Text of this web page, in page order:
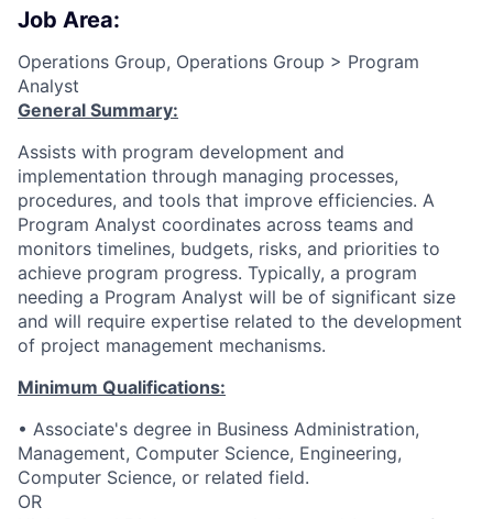
Job Area:
Operations Group, Operations Group > Program
Analyst
General Summary:
Assists with program development and
implementation through managing processes,
procedures, and tools that improve efficiencies. A
Program Analyst coordinates across teams and
monitors timelines, budgets, risks, and priorities to
achieve program progress. Typically, a program
needing a Program Analyst will be of significant size
and will require expertise related to the development
of project management mechanisms.
Minimum Qualifications:
• Associate's degree in Business Administration,
Management, Computer Science, Engineering,
Computer Science, or related field.
OR